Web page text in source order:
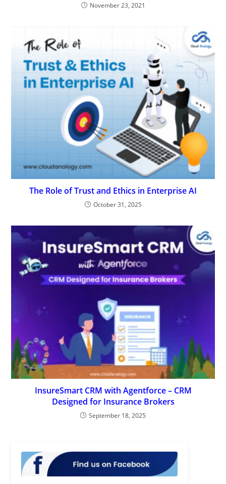
November 23, 2021
The Role of Trust and Ethics in Enterprise AI
October 31, 2025
InsureSmart CRM with Agentforce – CRM
Designed for Insurance Brokers
September 18, 2025